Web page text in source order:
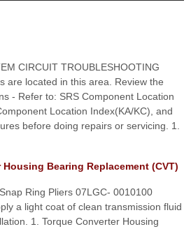
CIRCUIT TROUBLESHOOTING
are located in this area. Review the
- Refer to: SRS Component Location
Location Index(KA/KC), and
before doing repairs or servicing. 1.
Bearing Replacement (CVT)
Ring Pliers 07LGC- 0010100
a light coat of clean transmission fluid
1. Torque Converter Housing